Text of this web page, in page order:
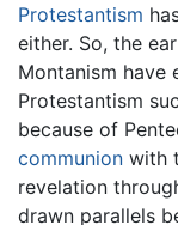
Protestantism
either. So, the
Montanism have
Protestantism
because of
communion with
revelation
drawn parallels